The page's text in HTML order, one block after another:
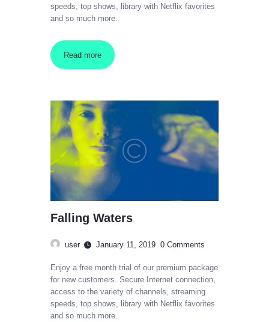
speeds, top shows, library with Netflix favorites
and so much more.
Read more
Falling Waters
user January 11, 2019 0 Comments
Enjoy a free month trial of our premium package
for new customers. Secure Internet connection,
access to the variety of channels, streaming
speeds, top shows, library with Netflix favorites
and so much more.